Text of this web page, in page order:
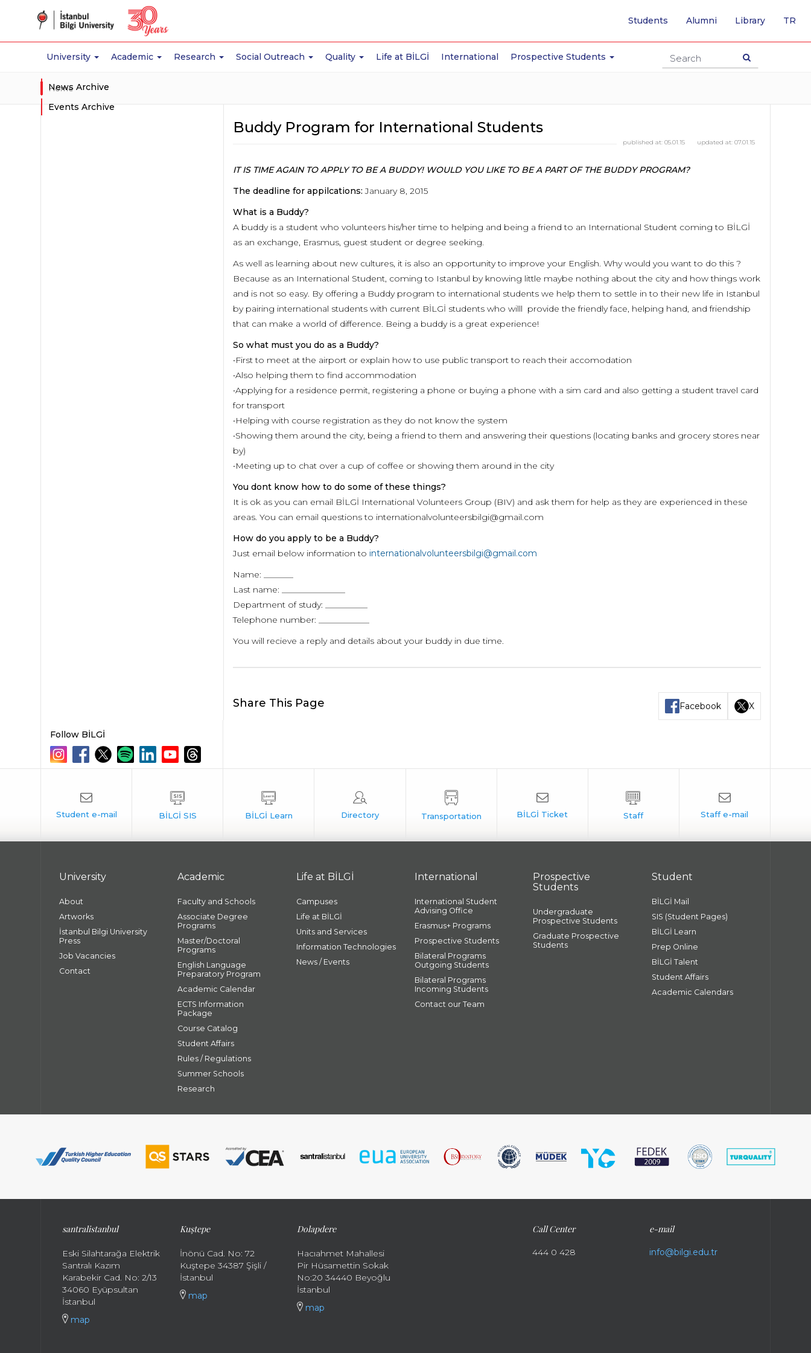
University Academic Research Social Outreach Quality Life at BİLGİ International Prospective Students
Students Alumni Library TR
TO
Home
News Archive
Events Archive
Buddy Program for International Students
updated at: 07.01.15
published at: 05.01.15
IT IS TIME AGAIN TO APPLY TO BE A BUDDY! WOULD YOU LIKE TO BE A PART OF THE BUDDY PROGRAM?
The deadline for appilcations: January 8, 2015
What is a Buddy?
A buddy is a student who volunteers his/her time to helping and being a friend to an International Student coming to BİLGİ
as an exchange, Erasmus, guest student or degree seeking.
As well as learning about new cultures, it is also an opportunity to improve your English. Why would you want to do this ?
Because as an International Student, coming to Istanbul by knowing little maybe nothing about the city and how things work
and is not so easy. By offering a Buddy program to international students we help them to settle in to their new life in Istanbul
by pairing international students with current BİLGİ students who willl provide the friendly face, helping hand, and friendship
that can make a world of difference. Being a buddy is a great experience!
So what must you do as a Buddy?
•First to meet at the airport or explain how to use public transport to reach their accomodation
•Also helping them to find accommodation
•Applying for a residence permit, registering a phone or buying a phone with a sim card and also getting a student travel card
for transport
•Helping with course registration as they do not know the system
•Showing them around the city, being a friend to them and answering their questions (locating banks and grocery stores near
by)
•Meeting up to chat over a cup of coffee or showing them around in the city
You dont know how to do some of these things?
It is ok as you can email BİLGİ International Volunteers Group (BIV) and ask them for help as they are experienced in these
areas. You can email questions to internationalvolunteersbilgi@gmail.com
How do you apply to be a Buddy?
Just email below information to internationalvolunteersbilgi@gmail.com
Name: _______
Last name: _______________
Department of study: __________
Telephone number: ____________
You will recieve a reply and details about your buddy in due time.
Share This Page Facebook X
Follow BİLGİ
University
About
Artworks
İstanbul Bilgi University
Press
Job Vacancies
Contact
Academic
Faculty and Schools
Associate Degree
Programs
Master/Doctoral
Programs
English Language
Preparatory Program
Academic Calendar
ECTS Information
Package
Course Catalog
Student Affairs
Rules / Regulations
Summer Schools
Research
Life at BİLGİ
Campuses
Life at BİLGİ
Units and Services
Information Technologies
News / Events
International
International Student
Advising Office
Erasmus+ Programs
Prospective Students
Bilateral Programs
Outgoing Students
Bilateral Programs
Incoming Students
Contact our Team
Prospective
Students
Undergraduate
Prospective Students
Graduate Prospective
Students
Student
BİLGİ Mail
SIS (Student Pages)
BİLGİ Learn
Prep Online
BİLGİ Talent
Student Affairs
Academic Calendars
santralistanbul
Eski Silahtarağa Elektrik
Santralı Kazım
Karabekir Cad. No: 2/13
34060 Eyüpsultan
İstanbul
map
Kuştepe
İnönü Cad. No: 72
Kuştepe 34387 Şişli /
İstanbul
map
Dolapdere
Hacıahmet Mahallesi
Pir Hüsamettin Sokak
No:20 34440 Beyoğlu
İstanbul
map
Call Center
444 0 428
e-mail
info@bilgi.edu.tr